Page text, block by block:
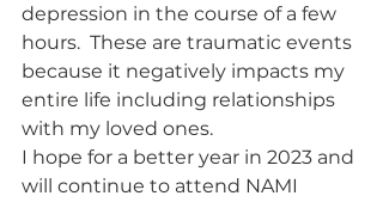
depression in the course of a few
hours.  These are traumatic events
because it negatively impacts my
entire life including relationships
with my loved ones.
I hope for a better year in 2023 and
will continue to attend NAMI